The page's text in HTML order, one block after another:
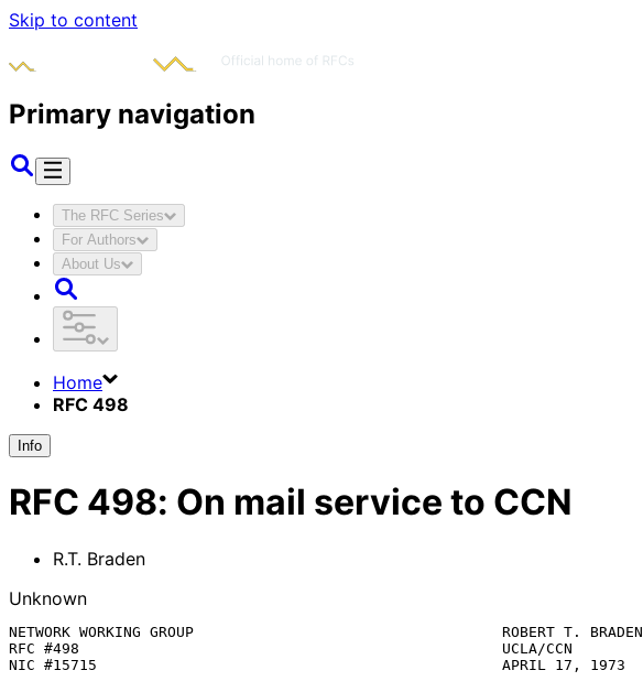
Skip to content
Primary navigation
The RFC Series
For Authors
About Us
Home
RFC 498
Info
RFC 498: On mail service to CCN
R.T. Braden
Unknown
NETWORK WORKING GROUP                                   ROBERT T. BRADEN
RFC #498                                                UCLA/CCN
NIC #15715                                              APRIL 17, 1973